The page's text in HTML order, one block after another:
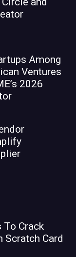
Among
Ventures
2026
To Crack
Scratch Card